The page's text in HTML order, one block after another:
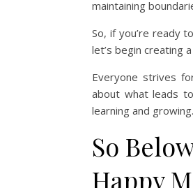
maintaining
So, if you’re ready
let’s begin creating
Everyone strives
about what leads
learning and growing.
So
Happy